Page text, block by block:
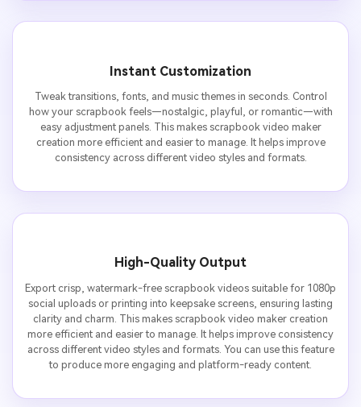
Instant Customization
Tweak transitions, fonts, and music themes in seconds. Control
how your scrapbook feels—nostalgic, playful, or romantic—with
easy adjustment panels. This makes scrapbook video maker
creation more efficient and easier to manage. It helps improve
consistency across different video styles and formats.
High-Quality Output
Export crisp, watermark-free scrapbook videos suitable for 1080p
social uploads or printing into keepsake screens, ensuring lasting
clarity and charm. This makes scrapbook video maker creation
more efficient and easier to manage. It helps improve consistency
across different video styles and formats. You can use this feature
to produce more engaging and platform-ready content.